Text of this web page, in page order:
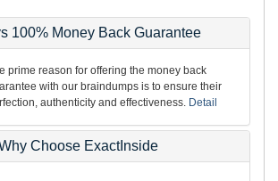
100% Money Back Guarantee
prime reason for offering the money back
with our braindumps is to ensure their
authenticity and effectiveness. Detail
Choose ExactInside